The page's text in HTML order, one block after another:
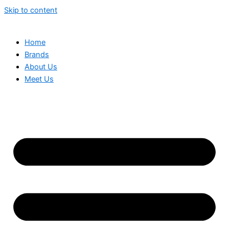
Skip to content
Home
Brands
About Us
Meet Us